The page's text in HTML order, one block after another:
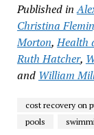
Published in
Christina
Morton,Health
Ruth Hatcher,
and William
cost recovery on
pools